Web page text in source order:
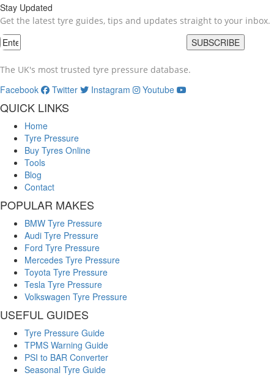
Stay Updated
Get the latest tyre guides, tips and updates straight to your inbox.
SUBSCRIBE
The UK's most trusted tyre pressure database.
Facebook Twitter Instagram Youtube
QUICK LINKS
Home
Tyre Pressure
Buy Tyres Online
Tools
Blog
Contact
POPULAR MAKES
BMW Tyre Pressure
Audi Tyre Pressure
Ford Tyre Pressure
Mercedes Tyre Pressure
Toyota Tyre Pressure
Tesla Tyre Pressure
Volkswagen Tyre Pressure
USEFUL GUIDES
Tyre Pressure Guide
TPMS Warning Guide
PSI to BAR Converter
Seasonal Tyre Guide